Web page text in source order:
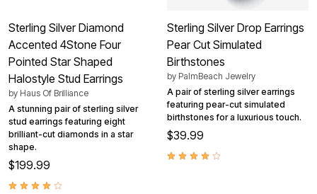
Sterling Silver Diamond
Accented 4Stone Four
Pointed Star Shaped
Halostyle Stud Earrings
by Haus Of Brilliance
A stunning pair of sterling silver
stud earrings featuring eight
brilliant-cut diamonds in a star
shape.
$199.99
Sterling Silver Drop Earrings
Pear Cut Simulated
Birthstones
by PalmBeach Jewelry
A pair of sterling silver earrings
featuring pear-cut simulated
birthstones for a luxurious touch.
$39.99